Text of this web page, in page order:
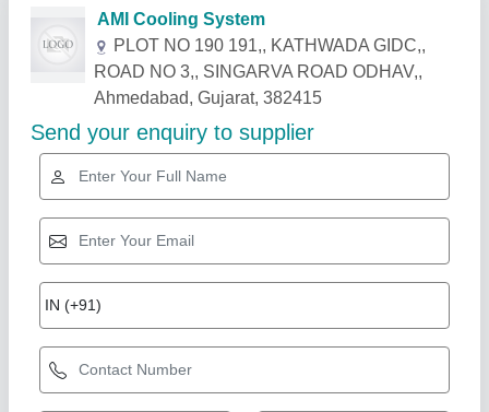
Related Products Show More